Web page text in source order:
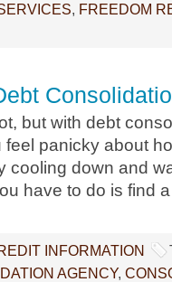
, FREEDOM
but with debt
panicky about
cooling down and
have to do is find
INFORMATION
AGENCY,